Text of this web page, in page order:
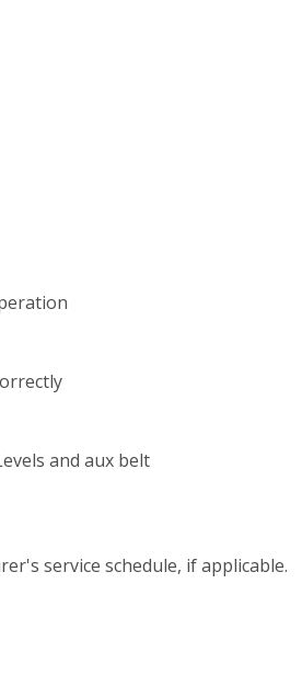
and aux belt
service schedule, if applicable.